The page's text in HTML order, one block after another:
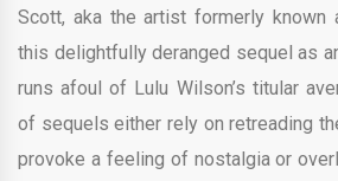
Scott, aka the artist formerly known
this delightfully deranged sequel as
runs afoul of Lulu Wilson’s titular
of sequels either rely on retreading
provoke a feeling of nostalgia or